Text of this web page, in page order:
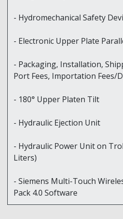
- Hydromechanical Safety
- Electronic Upper Plate
- Packaging, Installation,
Port Fees, Importation Fees/
- 180° Upper Platen Tilt
- Hydraulic Ejection Unit
- Hydraulic Power Unit on
Liters)
- Siemens Multi-Touch
Pack 4.0 Software